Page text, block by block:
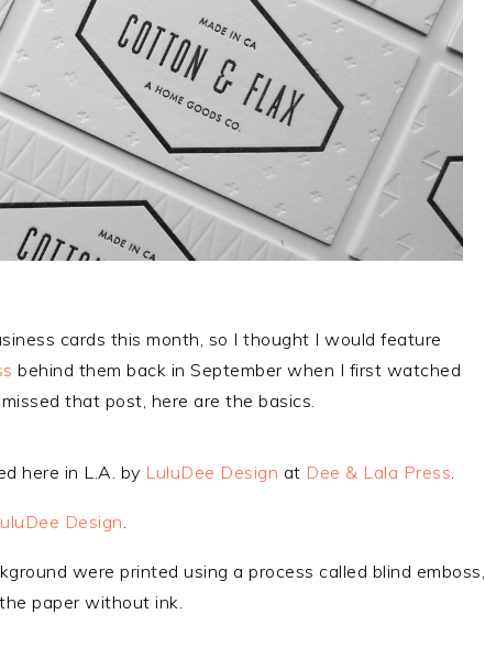
cards this month, so I thought I would feature
behind them back in September when I first watched
that post, here are the basics.
here in L.A. by LuluDee Design at Dee & Lala Press.
Design.
were printed using a process called blind emboss,
paper without ink.